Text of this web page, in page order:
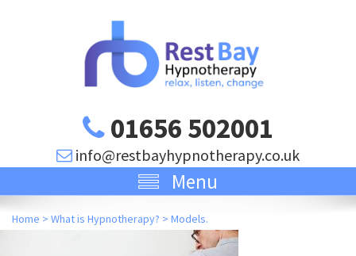
01656 502001
info@restbayhypnotherapy.co.uk
Menu
Home > What is Hypnotherapy? > Models.